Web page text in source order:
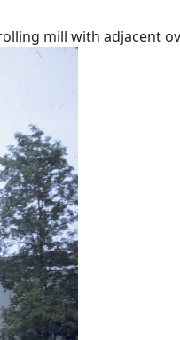
mill with adjacent